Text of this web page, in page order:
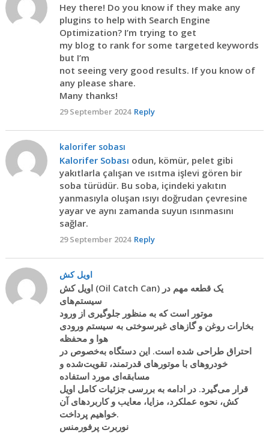
Hey there! Do you know if they make any
plugins to help with Search Engine
Optimization? I’m trying to get
my blog to rank for some targeted keywords
but I’m
not seeing very good results. If you know of
any please share.
Many thanks!
29 September 2024 Reply
kalorifer sobası
Kalorifer Sobası odun, kömür, pelet gibi
yakıtlarla çalışan ve ısıtma işlevi gören bir
soba türüdür. Bu soba, içindeki yakıtın
yanmasıyla oluşan ısıyı doğrudan çevresine
yayar ve aynı zamanda suyun ısınmasını
sağlar.
29 September 2024 Reply
اویل کش
اویل کش (Oil Catch Can) یک قطعه مهم در
سیستم‌های
موتور است که به منظور جلوگیری از ورود
بخارات روغن و گازهای غیرسوختی به سیستم ورودی
هوا و محفظه
احتراق طراحی شده است. این دستگاه به‌خصوص در
خودروهای با موتورهای قدرتمند، تقویت‌شده و
مسابقه‌ای مورد استفاده
قرار می‌گیرد. در ادامه به بررسی جزئیات کامل اویل
کش، نحوه عملکرد، مزایا، معایب و کاربردهای آن
خواهیم پرداخت.
نوربرت پرفورمنس